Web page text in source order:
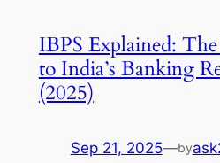
IBPS Explained:
to India’s Banking
(2025)
Sep 21, 2025—by